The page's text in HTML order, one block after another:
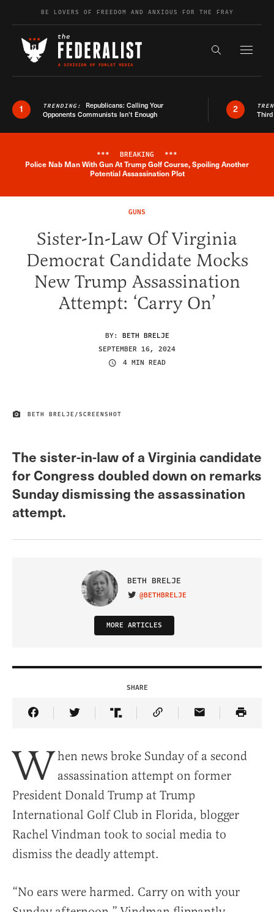
Skip to contentBE LOVERS OF FREEDOM AND ANXIOUS FOR THE FRAY
Search the
1 TRENDING: Republicans: Calling Your
Opponents Communists Isn’t Enough
2
Breaking News Alert
*** BREAKING ***
Police Nab Man With Gun At Trump Golf Course, Spoiling Another
Potential Assassination Plot
GUNS
Sister-In-Law Of Virginia
Democrat Candidate Mocks
New Trump Assassination
Attempt: ‘Carry On’
BY: BETH BRELJE
SEPTEMBER 16, 2024
4 MIN READ
IMAGE CREDIT
BETH BRELJE/SCREENSHOT
The sister-in-law of a Virginia candidate
for Congress doubled down on remarks
Sunday dismissing the assassination
attempt.
BETH BRELJE
VISIT ON TWITTER
@BETHBRELJE
MORE ARTICLES
SHARE
Share Article on Facebook
Share Article on Twitter
Share Article on Truth Social
Copy Article Link
Share Article
W hen news broke Sunday of a second
assassination attempt on former
President Donald Trump at Trump
International Golf Club in Florida, blogger
Rachel Vindman took to social media to
dismiss the deadly attempt.
“No ears were harmed. Carry on with your